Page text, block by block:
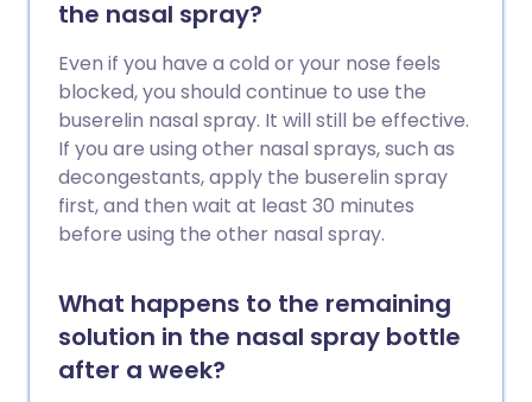
the nasal spray?
Even if you have a cold or your nose feels
blocked, you should continue to use the
buserelin nasal spray. It will still be effective.
If you are using other nasal sprays, such as
decongestants, apply the buserelin spray
first, and then wait at least 30 minutes
before using the other nasal spray.
What happens to the remaining
solution in the nasal spray bottle
after a week?